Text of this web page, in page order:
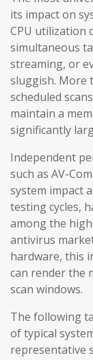
its impact on
CPU utilization
simultaneous
streaming, or
sluggish. More
scheduled
maintain a
significantly
Independent
such as AV-
system impact
testing cycles,
among the
antivirus
hardware, this
can render the
scan windows.
The following
of typical
representative